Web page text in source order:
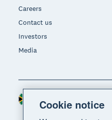
Careers
Contact us
Investors
Media
Region
Cookie notice